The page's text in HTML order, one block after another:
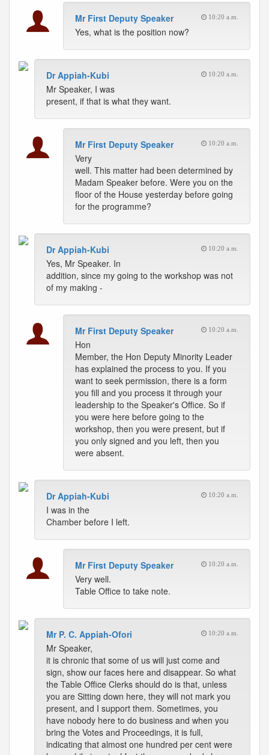
Mr First Deputy Speaker 10:20 a.m.
Yes, what is the position now?
Dr Appiah-Kubi 10:20 a.m.
Mr Speaker, I was
present, if that is what they want.
Mr First Deputy Speaker 10:20 a.m.
Very
well. This matter had been determined by
Madam Speaker before. Were you on the
floor of the House yesterday before going
for the programme?
Dr Appiah-Kubi 10:20 a.m.
Yes, Mr Speaker. In
addition, since my going to the workshop was not
of my making -
Mr First Deputy Speaker 10:20 a.m.
Hon
Member, the Hon Deputy Minority Leader
has explained the process to you. If you
want to seek permission, there is a form
you fill and you process it through your
leadership to the Speaker's Office. So if
you were here before going to the
workshop, then you were present, but if
you only signed and you left, then you
were absent.
Dr Appiah-Kubi 10:20 a.m.
I was in the
Chamber before I left.
Mr First Deputy Speaker 10:20 a.m.
Very well.
Table Office to take note.
Mr P. C. Appiah-Ofori 10:20 a.m.
Mr Speaker,
it is chronic that some of us will just come and
sign, show our faces here and disappear. So what
the Table Office Clerks should do is that, unless
you are Sitting down here, they will not mark you
present, and I support them. Sometimes, you
have nobody here to do business and when you
bring the Votes and Proceedings, it is full,
indicating that almost one hundred per cent were